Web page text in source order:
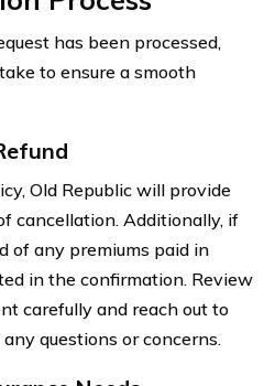
has been processed,
to ensure a smooth
Old Republic will provide
cancellation. Additionally, if
of any premiums paid in
in the confirmation. Review
carefully and reach out to
questions or concerns.